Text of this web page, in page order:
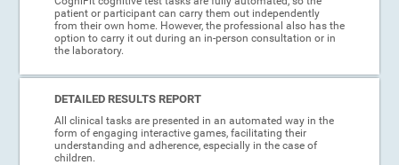
patient or participant can carry them out independently
from their own home. However, the professional also has the
option to carry it out during an in-person consultation or in
the laboratory.
DETAILED RESULTS REPORT
All clinical tasks are presented in an automated way in the
form of engaging interactive games, facilitating their
understanding and adherence, especially in the case of
children.